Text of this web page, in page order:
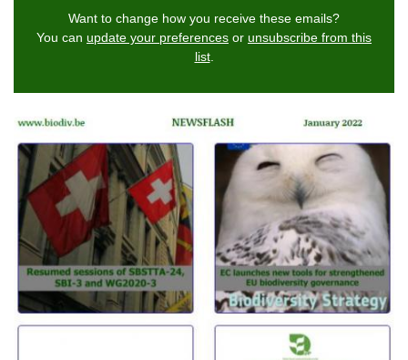
Want to change how you receive these emails?
You can update your preferences or unsubscribe from this
list.